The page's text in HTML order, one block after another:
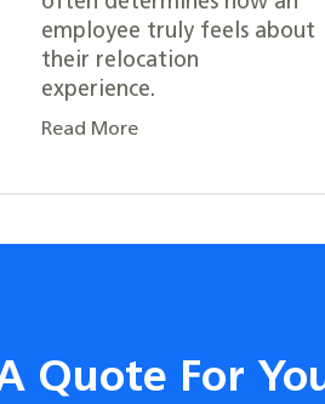
employee truly feels about
their relocation
experience.
Read More
Quote For